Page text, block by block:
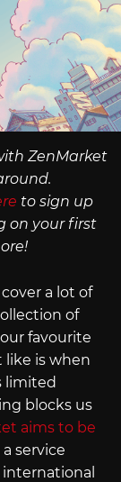
ZenMarket
to sign up
on your first
a lot of
of
favourite
like is when
limited
blocks us
aims to be
service